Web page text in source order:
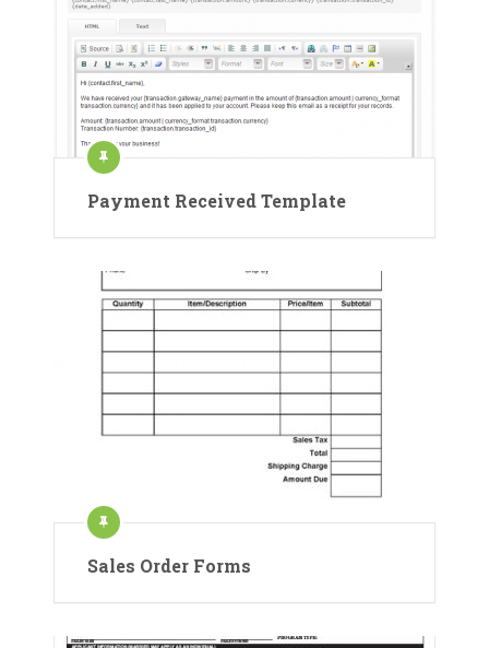
Payment Received Template
Sales Order Forms